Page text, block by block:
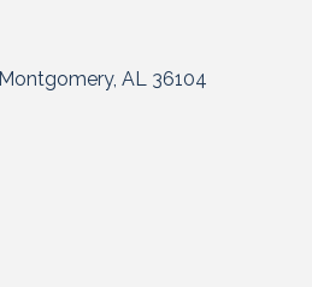
Montgomery AL 36104